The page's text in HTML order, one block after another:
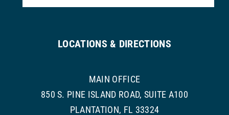
LOCATIONS & DIRECTIONS
MAIN OFFICE
850 S. PINE ISLAND ROAD, SUITE A100
PLANTATION, FL 33324